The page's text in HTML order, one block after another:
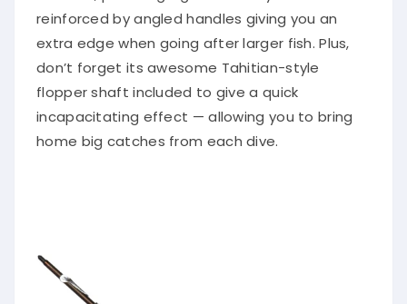
reinforced by angled handles giving you an
extra edge when going after larger fish. Plus,
don’t forget its awesome Tahitian-style
flopper shaft included to give a quick
incapacitating effect — allowing you to bring
home big catches from each dive.